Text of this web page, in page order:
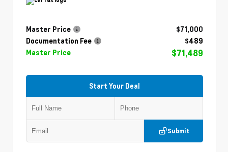
Master Price
$71,000
Documentation Fee
$489
Master Price
$71,489
Start Your Deal
Submit